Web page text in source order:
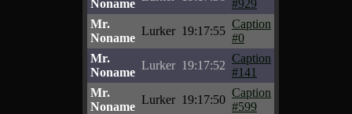
Noname
#929
Mr.
Noname
Lurker 19:17:55
Caption
#0
Mr.
Noname
Lurker 19:17:52
Caption
#141
Mr.
Noname
Lurker 19:17:50
Caption
#599